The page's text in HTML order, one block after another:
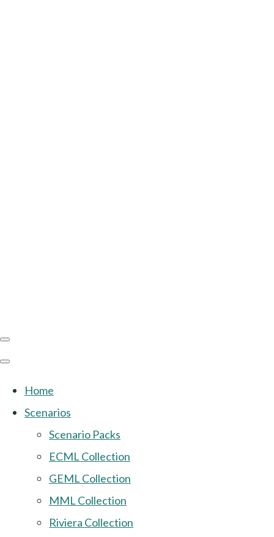
Home
Scenarios
Scenario Packs
ECML Collection
GEML Collection
MML Collection
Riviera Collection